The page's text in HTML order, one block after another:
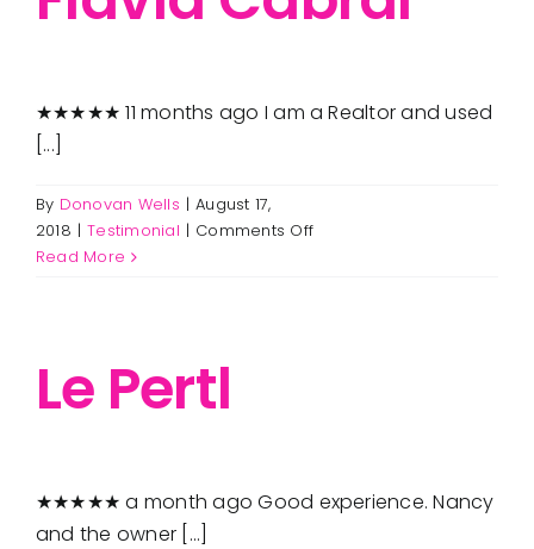
★★★★★ 11 months ago I am a Realtor and used
[...]
By Donovan Wells | August 17,
2018 | Testimonial | Comments Offon
Read More
Le Pertl
★★★★★ a month ago Good experience. Nancy
and the owner [...]